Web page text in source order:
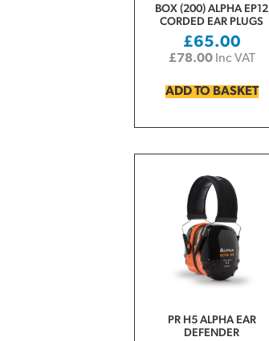
BOX (200) ALPHA EP12
CORDED EAR PLUGS
£65.00
£78.00Inc VAT
ADD TO BASKET
PR H5 ALPHA EAR
DEFENDER